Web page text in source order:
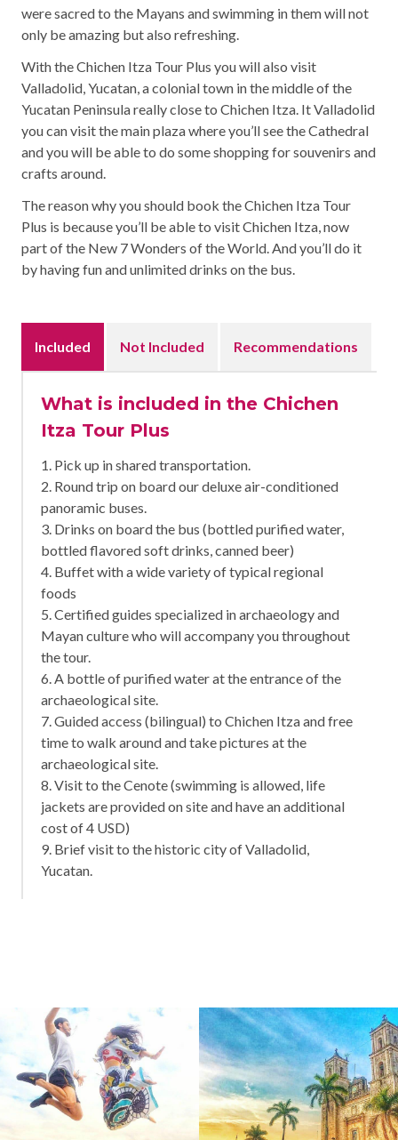
were sacred to the Mayans and swimming in them will not
only be amazing but also refreshing.
With the Chichen Itza Tour Plus you will also visit
Valladolid, Yucatan, a colonial town in the middle of the
Yucatan Peninsula really close to Chichen Itza. It Valladolid
you can visit the main plaza where you’ll see the Cathedral
and you will be able to do some shopping for souvenirs and
crafts around.
The reason why you should book the Chichen Itza Tour
Plus is because you’ll be able to visit Chichen Itza, now
part of the New 7 Wonders of the World. And you’ll do it
by having fun and unlimited drinks on the bus.
Included Not Included Recommendations
What is included in the Chichen
Itza Tour Plus
1. Pick up in shared transportation.
2. Round trip on board our deluxe air-conditioned
panoramic buses.
3. Drinks on board the bus (bottled purified water,
bottled flavored soft drinks, canned beer)
4. Buffet with a wide variety of typical regional
foods
5. Certified guides specialized in archaeology and
Mayan culture who will accompany you throughout
the tour.
6. A bottle of purified water at the entrance of the
archaeological site.
7. Guided access (bilingual) to Chichen Itza and free
time to walk around and take pictures at the
archaeological site.
8. Visit to the Cenote (swimming is allowed, life
jackets are provided on site and have an additional
cost of 4 USD)
9. Brief visit to the historic city of Valladolid,
Yucatan.